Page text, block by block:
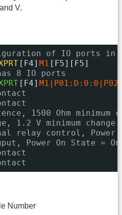
V.
of IO ports in
[F4] M1 [F5][F5]
8 IO ports
[F4]
1500 Ohm minimum
1.2 V minimum change
relay control, Power
Power On State = On
Number